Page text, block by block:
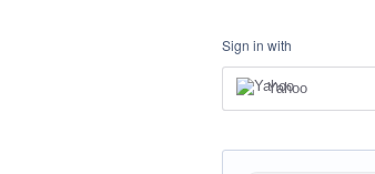
Sign in with
Yahoo